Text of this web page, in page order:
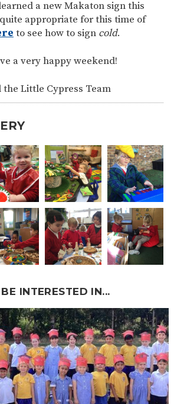
a new Makaton sign this
appropriate for this time of
to see how to sign cold.
a very happy weekend!
the Little Cypress Team
INTERESTED IN...